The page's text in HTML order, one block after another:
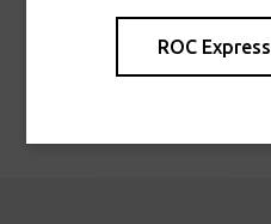
ROC Express